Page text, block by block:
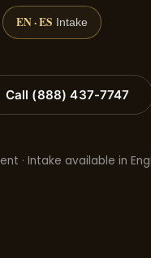
EN · ES Intake
Call (888) 437-7747
· Intake available in